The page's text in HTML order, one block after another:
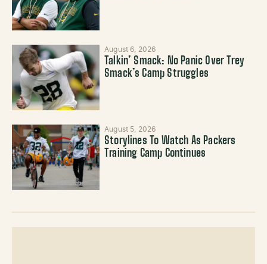
August 6, 2026
Talkin’ Smack: No Panic Over Trey
Smack’s Camp Struggles
August 5, 2026
Storylines To Watch As Packers
Training Camp Continues